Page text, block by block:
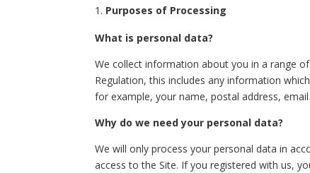
Purposes of Processing
What is personal data?
We collect information about you in a range
Regulation, this includes any information
for example, your name, postal address,
Why do we need your personal data?
We will only process your personal data in
access to the Site. If you registered with us,